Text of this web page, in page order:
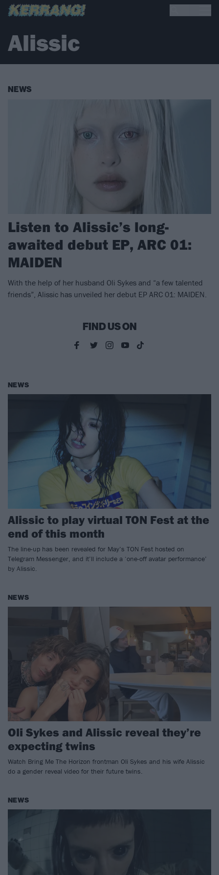
Alissic
NEWS
Listen to Alissic’s long-
awaited debut EP, ARC 01:
MAIDEN
With the help of her husband Oli Sykes and “a few talented
friends”, Alissic has unveiled her debut EP ARC 01: MAIDEN.
FIND US ON
NEWS
Alissic to play virtual TON Fest at the
end of this month
The line-up has been revealed for May’s TON Fest hosted on
Telegram Messenger, and it’ll include a ‘one-off avatar performance’
by Alissic.
NEWS
Oli Sykes and Alissic reveal they’re
expecting twins
Watch Bring Me The Horizon frontman Oli Sykes and his wife Alissic
do a gender reveal video for their future twins.
NEWS